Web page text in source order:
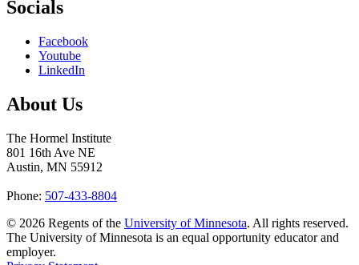
Socials
Facebook
Youtube
LinkedIn
About Us
The Hormel Institute
801 16th Ave NE
Austin, MN 55912
Phone: 507-433-8804
© 2026 Regents of the University of Minnesota. All rights reserved.
The University of Minnesota is an equal opportunity educator and
employer.